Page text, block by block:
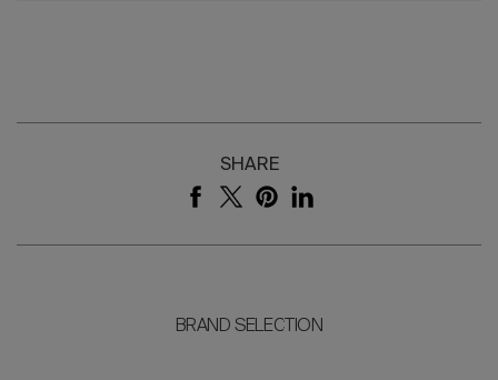
SHARE
BRAND SELECTION